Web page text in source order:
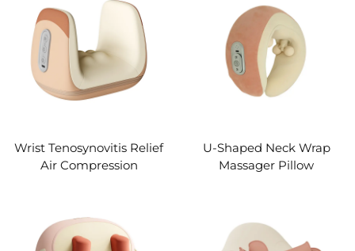
Wrist Tenosynovitis Relief
Air Compression
U-Shaped Neck Wrap
Massager Pillow